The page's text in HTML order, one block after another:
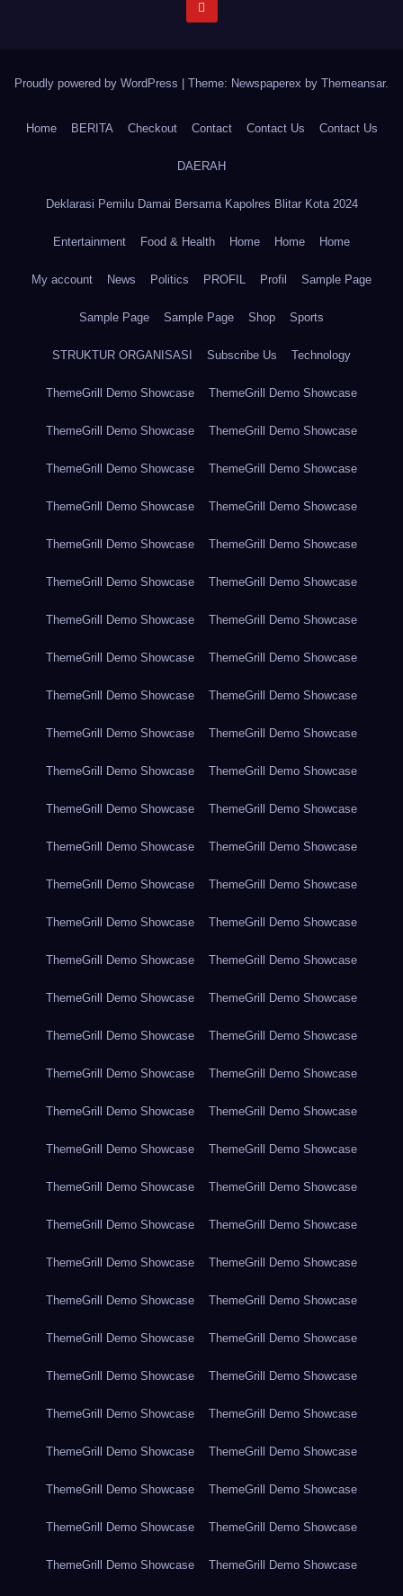
Proudly powered by WordPress Theme: Newspaperex by Themeansar.
Home BERITA Checkout Contact Contact Us Contact Us
DAERAH
Deklarasi Pemilu Damai Bersama Kapolres Blitar Kota 2024
Entertainment Food & Health Home Home Home
My account News Politics PROFIL Profil Sample Page
Sample Page Sample Page Shop Sports
STRUKTUR ORGANISASI Subscribe Us Technology
ThemeGrill Demo Showcase ThemeGrill Demo Showcase
ThemeGrill Demo Showcase ThemeGrill Demo Showcase
ThemeGrill Demo Showcase ThemeGrill Demo Showcase
ThemeGrill Demo Showcase ThemeGrill Demo Showcase
ThemeGrill Demo Showcase ThemeGrill Demo Showcase
ThemeGrill Demo Showcase ThemeGrill Demo Showcase
ThemeGrill Demo Showcase ThemeGrill Demo Showcase
ThemeGrill Demo Showcase ThemeGrill Demo Showcase
ThemeGrill Demo Showcase ThemeGrill Demo Showcase
ThemeGrill Demo Showcase ThemeGrill Demo Showcase
ThemeGrill Demo Showcase ThemeGrill Demo Showcase
ThemeGrill Demo Showcase ThemeGrill Demo Showcase
ThemeGrill Demo Showcase ThemeGrill Demo Showcase
ThemeGrill Demo Showcase ThemeGrill Demo Showcase
ThemeGrill Demo Showcase ThemeGrill Demo Showcase
ThemeGrill Demo Showcase ThemeGrill Demo Showcase
ThemeGrill Demo Showcase ThemeGrill Demo Showcase
ThemeGrill Demo Showcase ThemeGrill Demo Showcase
ThemeGrill Demo Showcase ThemeGrill Demo Showcase
ThemeGrill Demo Showcase ThemeGrill Demo Showcase
ThemeGrill Demo Showcase ThemeGrill Demo Showcase
ThemeGrill Demo Showcase ThemeGrill Demo Showcase
ThemeGrill Demo Showcase ThemeGrill Demo Showcase
ThemeGrill Demo Showcase ThemeGrill Demo Showcase
ThemeGrill Demo Showcase ThemeGrill Demo Showcase
ThemeGrill Demo Showcase ThemeGrill Demo Showcase
ThemeGrill Demo Showcase ThemeGrill Demo Showcase
ThemeGrill Demo Showcase ThemeGrill Demo Showcase
ThemeGrill Demo Showcase ThemeGrill Demo Showcase
ThemeGrill Demo Showcase ThemeGrill Demo Showcase
ThemeGrill Demo Showcase ThemeGrill Demo Showcase
ThemeGrill Demo Showcase ThemeGrill Demo Showcase